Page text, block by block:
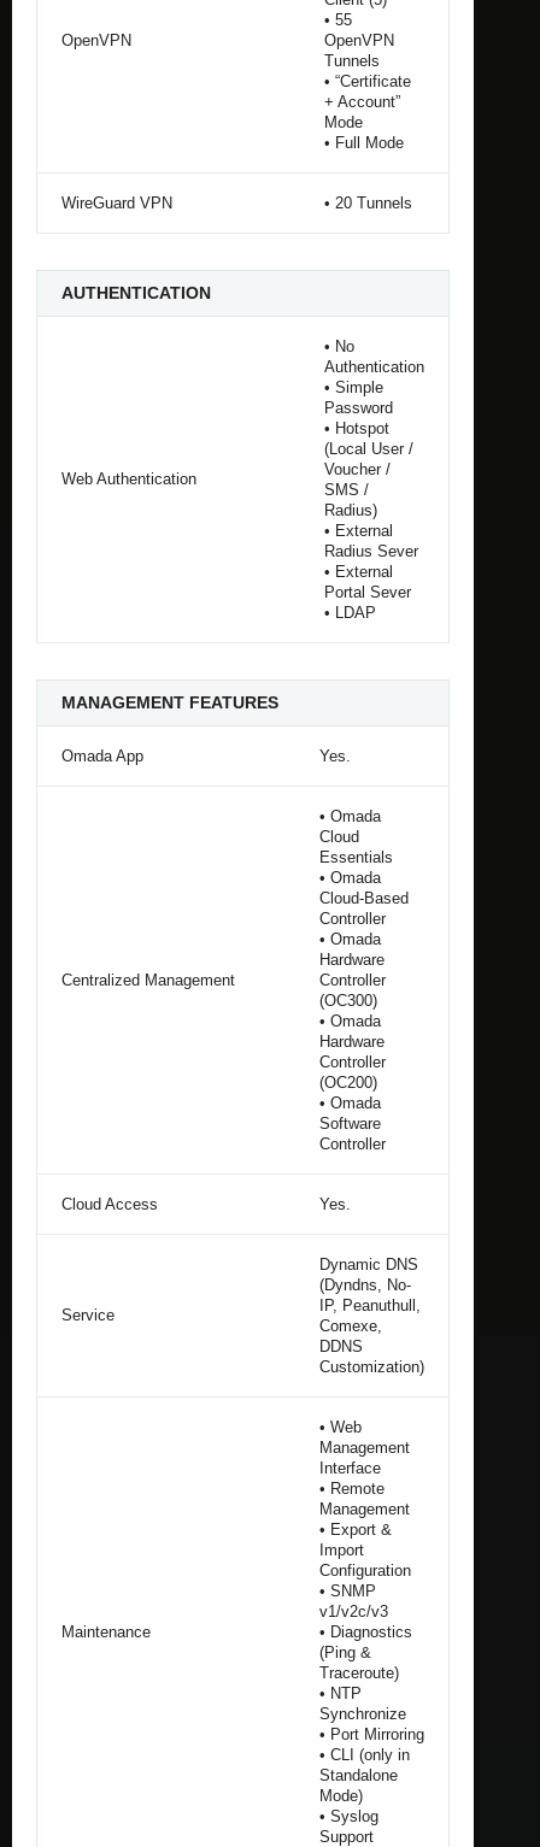
OpenVPN
• 55
OpenVPN
Tunnels
• “Certificate
+ Account”
Mode
• Full Mode
WireGuard VPN • 20 Tunnels
AUTHENTICATION
Web Authentication
• No
Authentication
• Simple
Password
• Hotspot
(Local User /
Voucher /
SMS /
Radius)
• External
Radius Sever
• External
Portal Sever
• LDAP
MANAGEMENT FEATURES
Omada App Yes.
Centralized Management
• Omada
Cloud
Essentials
• Omada
Cloud-Based
Controller
• Omada
Hardware
Controller
(OC300)
• Omada
Hardware
Controller
(OC200)
• Omada
Software
Controller
Cloud Access Yes.
Service
Dynamic DNS
(Dyndns, No-
IP, Peanuthull,
Comexe,
DDNS
Customization)
Maintenance
• Web
Management
Interface
• Remote
Management
• Export &
Import
Configuration
• SNMP
v1/v2c/v3
• Diagnostics
(Ping &
Traceroute)
• NTP
Synchronize
• Port Mirroring
• CLI (only in
Standalone
Mode)
• Syslog
Support